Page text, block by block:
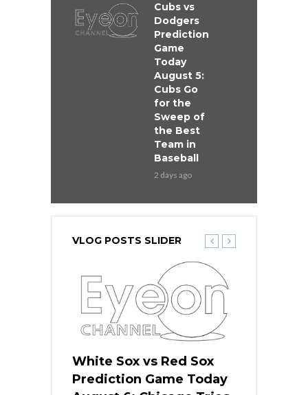
Cubs vs
Dodgers
Prediction
Game
Today
August 5:
Cubs Go
for the
Sweep of
the Best
Team in
Baseball
2 days ago
VLOG POSTS SLIDER
White Sox vs Red Sox
Prediction Game Today